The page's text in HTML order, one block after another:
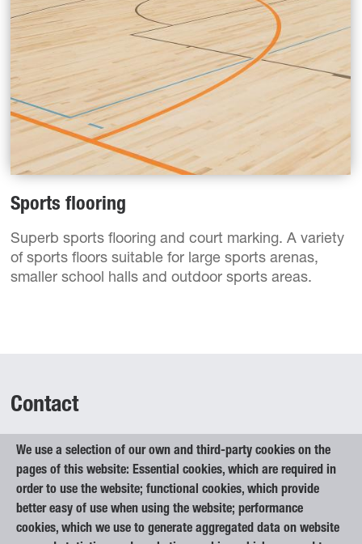
We use a selection of our own and third-party cookies on the
pages of this website: Essential cookies, which are required in
order to use the website; functional cookies, which provide
better easy of use when using the website; performance
cookies, which we use to generate aggregated data on website
Sports flooring
Superb sports flooring and court marking. A variety
of sports floors suitable for large sports arenas,
smaller school halls and outdoor sports areas.
Contact
Begunje na Gorenjskem 1
4275 Begunje na Gorenjskem